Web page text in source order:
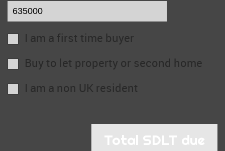
I am a first time buyer
Buy to let property or second home
I am a non UK resident
Total SDLT due